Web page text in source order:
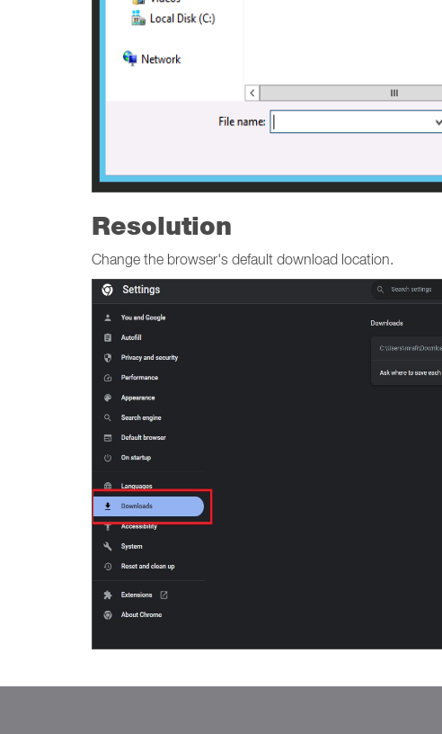
Resolution
Change the browser's default download location.